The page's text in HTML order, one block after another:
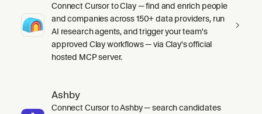
Connect Cursor to Clay — find and enrich people
and companies across 150+ data providers, run
AI research agents, and trigger your team's
approved Clay workflows — via Clay's official
hosted MCP server.
Ashby
Connect Cursor to Ashby — search candidates